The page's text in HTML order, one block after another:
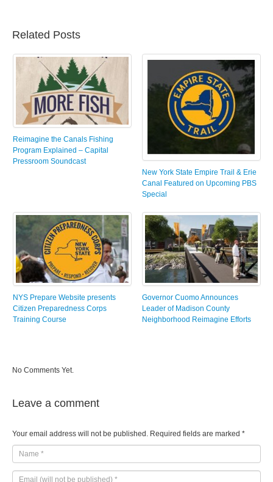
Related Posts
Reimagine the Canals Fishing
Program Explained – Capital
Pressroom Soundcast
New York State Empire Trail & Erie
Canal Featured on Upcoming PBS
Special
NYS Prepare Website presents
Citizen Preparedness Corps
Training Course
Governor Cuomo Announces
Leader of Madison County
Neighborhood Reimagine Efforts
No Comments Yet.
Leave a comment
Your email address will not be published. Required fields are marked *